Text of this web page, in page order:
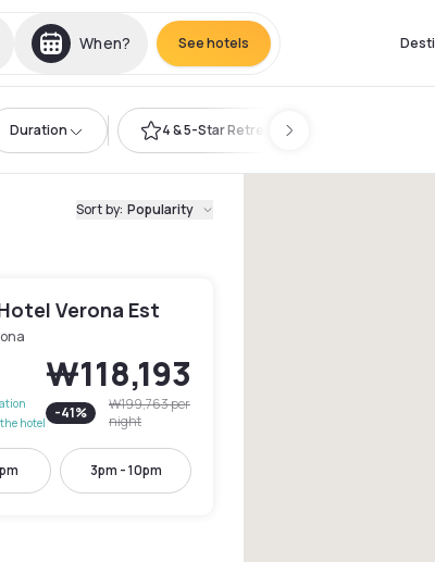
When? See hotels
Duration 4 & 5-Star Retreat
Sort by: Popularity
Verona Est
hotel
₩118,193
-41% ₩199,763per
night
3pm - 10pm